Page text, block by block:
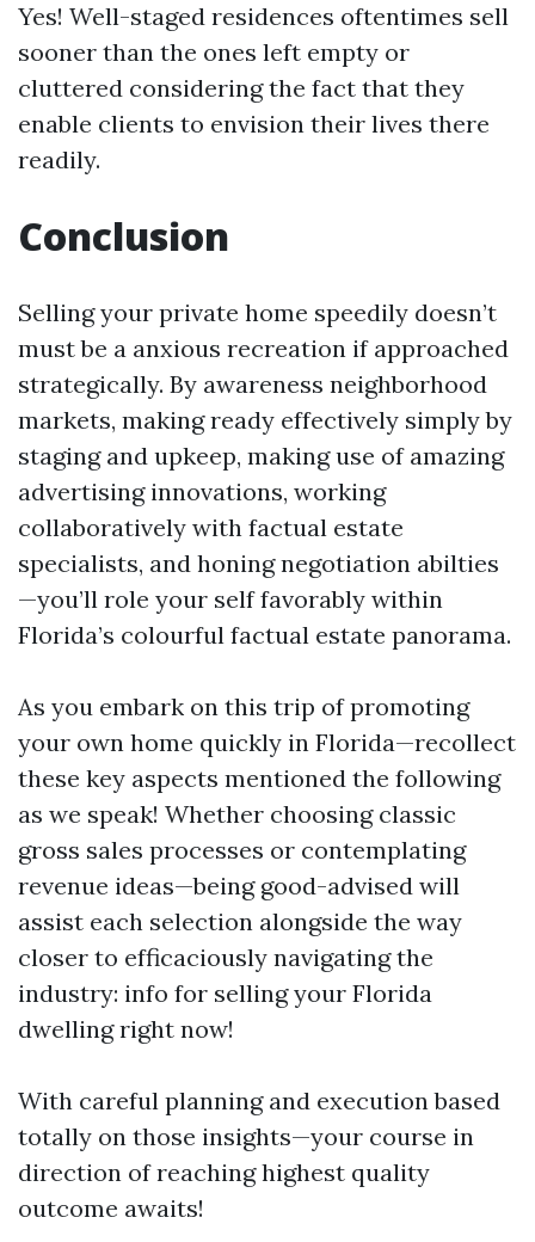
Yes! Well-staged residences oftentimes sell
sooner than the ones left empty or
cluttered considering the fact that they
enable clients to envision their lives there
readily.
Conclusion
Selling your private home speedily doesn’t
must be a anxious recreation if approached
strategically. By awareness neighborhood
markets, making ready effectively simply by
staging and upkeep, making use of amazing
advertising innovations, working
collaboratively with factual estate
specialists, and honing negotiation abilties
—you’ll role your self favorably within
Florida’s colourful factual estate panorama.
As you embark on this trip of promoting
your own home quickly in Florida—recollect
these key aspects mentioned the following
as we speak! Whether choosing classic
gross sales processes or contemplating
revenue ideas—being good-advised will
assist each selection alongside the way
closer to efficaciously navigating the
industry: info for selling your Florida
dwelling right now!
With careful planning and execution based
totally on those insights—your course in
direction of reaching highest quality
outcome awaits!